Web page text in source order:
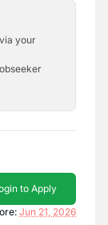
your
to Apply
Jun 21, 2026